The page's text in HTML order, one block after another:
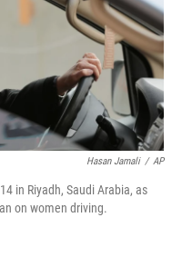
Hasan Jamali / AP
in Riyadh, Saudi Arabia, as
on women driving.